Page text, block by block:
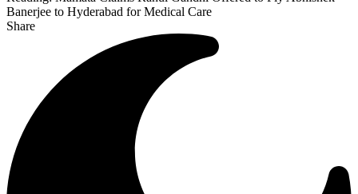
Banerjee to Hyderabad for Medical Care
Share